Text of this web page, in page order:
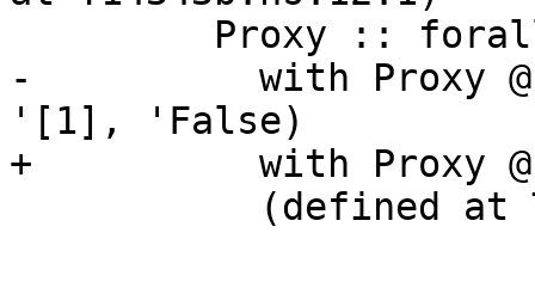
-          with Proxy
'[1], 'False)
+          with Proxy